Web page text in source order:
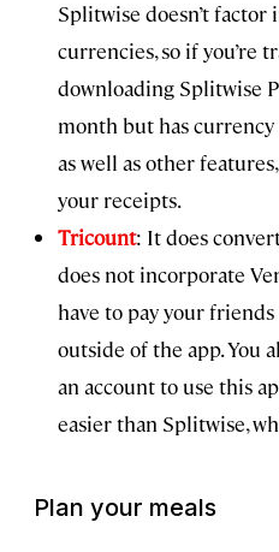
Splitwise doesn’t
currencies, so if you’re
downloading Splitwise
month but has
as well as other
your receipts.
Tricount: It does
does not incorporate
have to pay your
outside of the app. You
an account to use this
easier than Splitwise,
Plan your meals